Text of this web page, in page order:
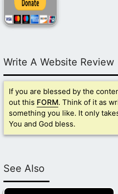
Write A Website Review
If you are blessed by the
out this FORM. Think of it as
something you like. It only
You and God bless.
See Also